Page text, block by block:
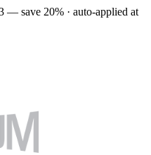
— save 20% · auto-applied at